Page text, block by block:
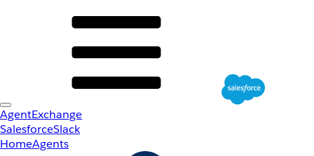
AgentExchange
SalesforceSlack
HomeAgents